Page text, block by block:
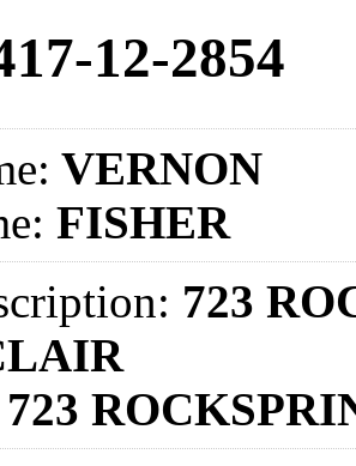
12-2854
VERNON
FISHER
723
723